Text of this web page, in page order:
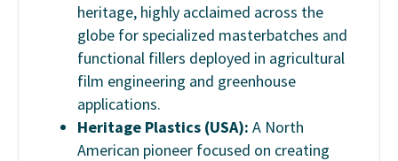
heritage, highly acclaimed across the
globe for specialized masterbatches and
functional fillers deployed in agricultural
film engineering and greenhouse
applications.
Heritage Plastics (USA): A North
American pioneer focused on creating